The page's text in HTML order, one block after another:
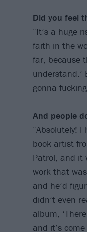
Did you feel
“It’s a huge
faith in the
far, because
understand.’
gonna fucking
And people
“Absolutely!
book artist
Patrol, and it
work that
and he’d
didn’t even
album,
and it’s